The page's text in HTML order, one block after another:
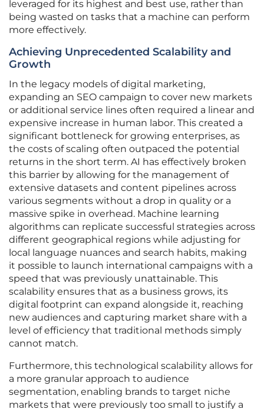
leveraged for its highest and best use, rather than
being wasted on tasks that a machine can perform
more effectively.
Achieving Unprecedented Scalability and
Growth
In the legacy models of digital marketing,
expanding an SEO campaign to cover new markets
or additional service lines often required a linear and
expensive increase in human labor. This created a
significant bottleneck for growing enterprises, as
the costs of scaling often outpaced the potential
returns in the short term. AI has effectively broken
this barrier by allowing for the management of
extensive datasets and content pipelines across
various segments without a drop in quality or a
massive spike in overhead. Machine learning
algorithms can replicate successful strategies across
different geographical regions while adjusting for
local language nuances and search habits, making
it possible to launch international campaigns with a
speed that was previously unattainable. This
scalability ensures that as a business grows, its
digital footprint can expand alongside it, reaching
new audiences and capturing market share with a
level of efficiency that traditional methods simply
cannot match.
Furthermore, this technological scalability allows for
a more granular approach to audience
segmentation, enabling brands to target niche
markets that were previously too small to justify a